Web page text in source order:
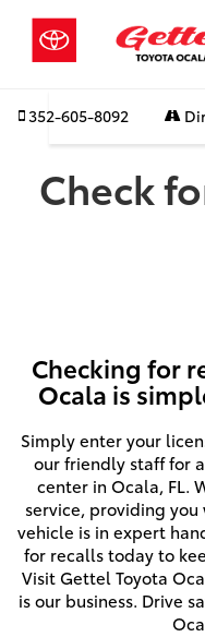
352-605-8092
Check
Checking for
Ocala is
Simply enter your
our friendly staff for
center in Ocala, FL.
service, providing
vehicle is in expert
for recalls today to
Visit Gettel Toyota
is our business. Drive